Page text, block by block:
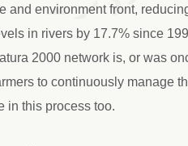
and environment front,
in rivers by 17.7% since
2000 network is, or was
to continuously manage
in this process too.